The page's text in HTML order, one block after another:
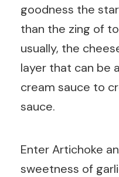
goodness the
than the zing of
usually, the
layer that can be
cream sauce to
sauce.
Enter Artichoke
sweetness of